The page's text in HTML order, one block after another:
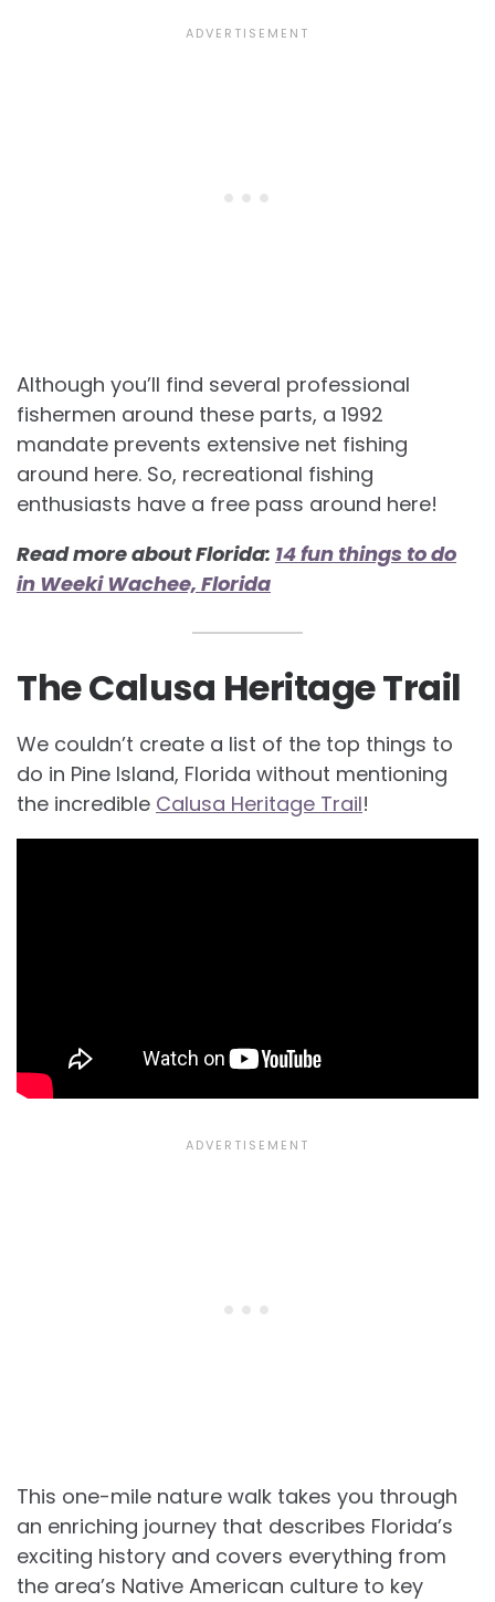
Although you’ll find several professional
fishermen around these parts, a 1992
mandate prevents extensive net fishing
around here. So, recreational fishing
enthusiasts have a free pass around here!
Read more about Florida: 14 fun things to do
in Weeki Wachee, Florida
The Calusa Heritage Trail
We couldn’t create a list of the top things to
do in Pine Island, Florida without mentioning
the incredible Calusa Heritage Trail!
This one-mile nature walk takes you through
an enriching journey that describes Florida’s
exciting history and covers everything from
the area’s Native American culture to key